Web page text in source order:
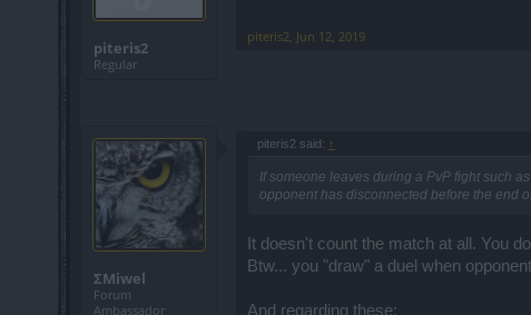
piteris2
Regular
piteris2 Jun 12, 2019
ΣMiwel
Forum
Ambassador
piteris2 said: ↑
If someone leaves during a PvP fight such
opponent has disconnected before the end
It doesn't count the match at all. You
Btw... you "draw" a duel when
And regarding these: